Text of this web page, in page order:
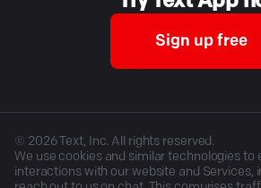
Sign up free
© 2026Text, Inc. All rights reserved.
We use cookies and similar technologies to
interactions with our website and Services,